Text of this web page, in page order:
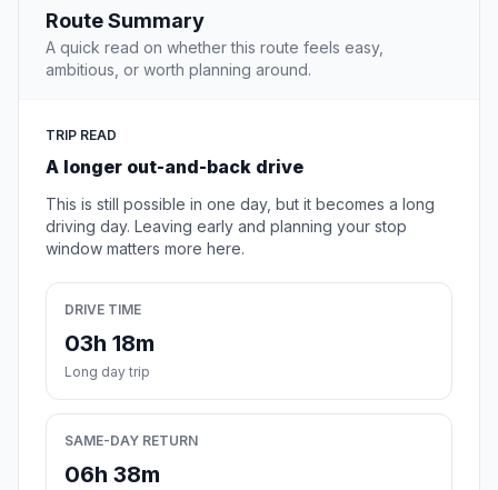
Route Summary
A quick read on whether this route feels easy,
ambitious, or worth planning around.
TRIP READ
A longer out-and-back drive
This is still possible in one day, but it becomes a long
driving day. Leaving early and planning your stop
window matters more here.
DRIVE TIME
03h 18m
Long day trip
SAME-DAY RETURN
06h 38m